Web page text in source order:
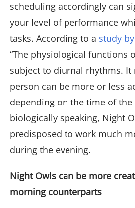
scheduling accordingly can
your level of performance
tasks. According to a study
“The physiological functions
subject to diurnal rhythms. It
person can be more or less
depending on the time of the
biologically speaking, Night
predisposed to work much
during the evening.
Night Owls can be more
morning counterparts